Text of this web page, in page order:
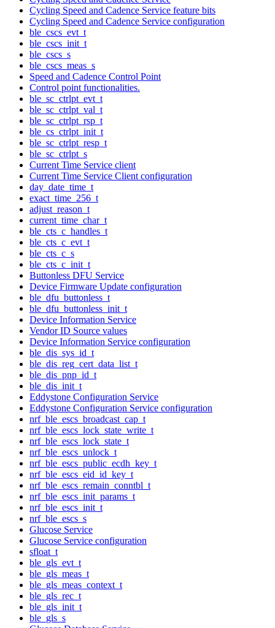
Cycling Speed and Cadence Service feature bits
Cycling Speed and Cadence Service configuration
ble_cscs_evt_t
ble_cscs_init_t
ble_cscs_s
ble_cscs_meas_s
Speed and Cadence Control Point
Control point functionalities.
ble_sc_ctrlpt_evt_t
ble_sc_ctrlpt_val_t
ble_sc_ctrlpt_rsp_t
ble_cs_ctrlpt_init_t
ble_sc_ctrlpt_resp_t
ble_sc_ctrlpt_s
Current Time Service client
Current Time Service Client configuration
day_date_time_t
exact_time_256_t
adjust_reason_t
current_time_char_t
ble_cts_c_handles_t
ble_cts_c_evt_t
ble_cts_c_s
ble_cts_c_init_t
Buttonless DFU Service
Device Firmware Update configuration
ble_dfu_buttonless_t
ble_dfu_buttonless_init_t
Device Information Service
Vendor ID Source values
Device Information Service configuration
ble_dis_sys_id_t
ble_dis_reg_cert_data_list_t
ble_dis_pnp_id_t
ble_dis_init_t
Eddystone Configuration Service
Eddystone Configuration Service configuration
nrf_ble_escs_broadcast_cap_t
nrf_ble_escs_lock_state_write_t
nrf_ble_escs_lock_state_t
nrf_ble_escs_unlock_t
nrf_ble_escs_public_ecdh_key_t
nrf_ble_escs_eid_id_key_t
nrf_ble_escs_remain_conntbl_t
nrf_ble_escs_init_params_t
nrf_ble_escs_init_t
nrf_ble_escs_s
Glucose Service
Glucose Service configuration
sfloat_t
ble_gls_evt_t
ble_gls_meas_t
ble_gls_meas_context_t
ble_gls_rec_t
ble_gls_init_t
ble_gls_s